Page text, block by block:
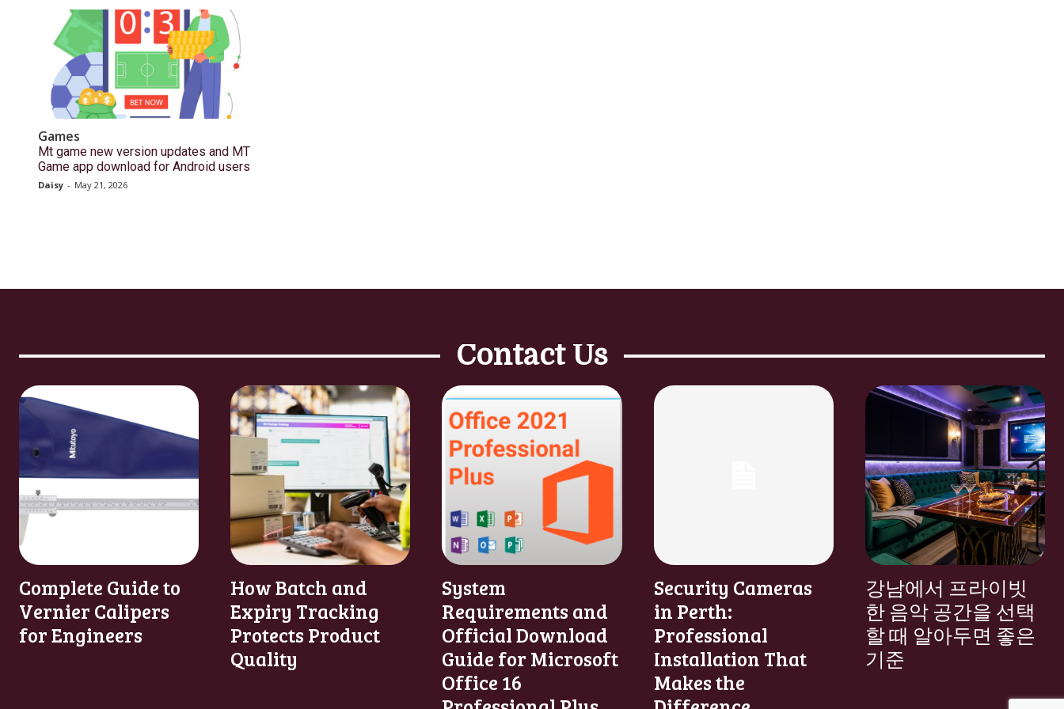
Games
Mt game new version updates and MT
Game app download for Android users
Daisy - May 21, 2026
Contact Us
Complete Guide to
Vernier Calipers
for Engineers
How Batch and
Expiry Tracking
Protects Product
Quality
System
Requirements and
Official Download
Guide for Microsoft
Office 16
Security Cameras
in Perth:
Professional
Installation That
Makes the
강남에서 프라이빗
한 음악 공간을 선택
할 때 알아두면 좋은
기준